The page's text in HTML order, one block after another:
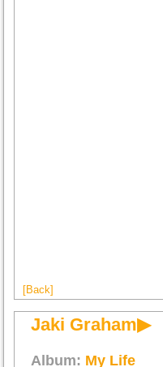
[Back]
Jaki Graham▶
Album: My Life